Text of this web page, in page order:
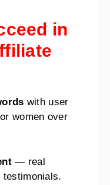
in
with user
women over
— real